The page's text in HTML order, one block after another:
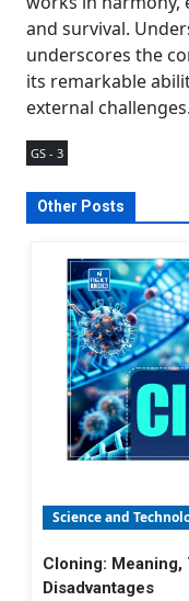
and survival.
underscores the
its remarkable
external challenges.
GS - 3
Other Posts
Science and
Cloning: Meaning,
Disadvantages